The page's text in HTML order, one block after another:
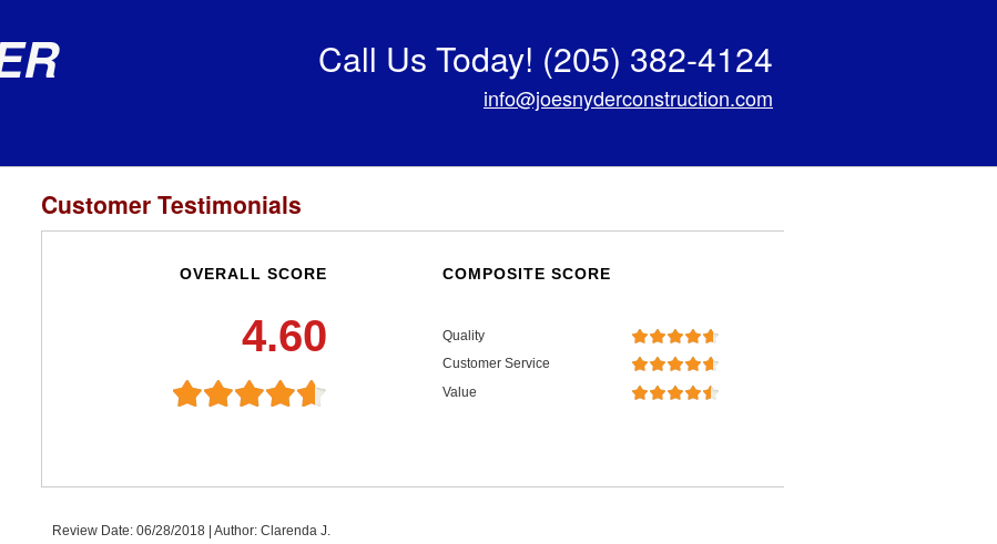
Call Us Today! (205) 382-4124
info@joesnyderconstruction.com
Customer Testimonials
OVERALL SCORE
4.60
COMPOSITE SCORE
Quality
Customer Service
Value
Review Date: 06/28/2018 | Author: Clarenda J.